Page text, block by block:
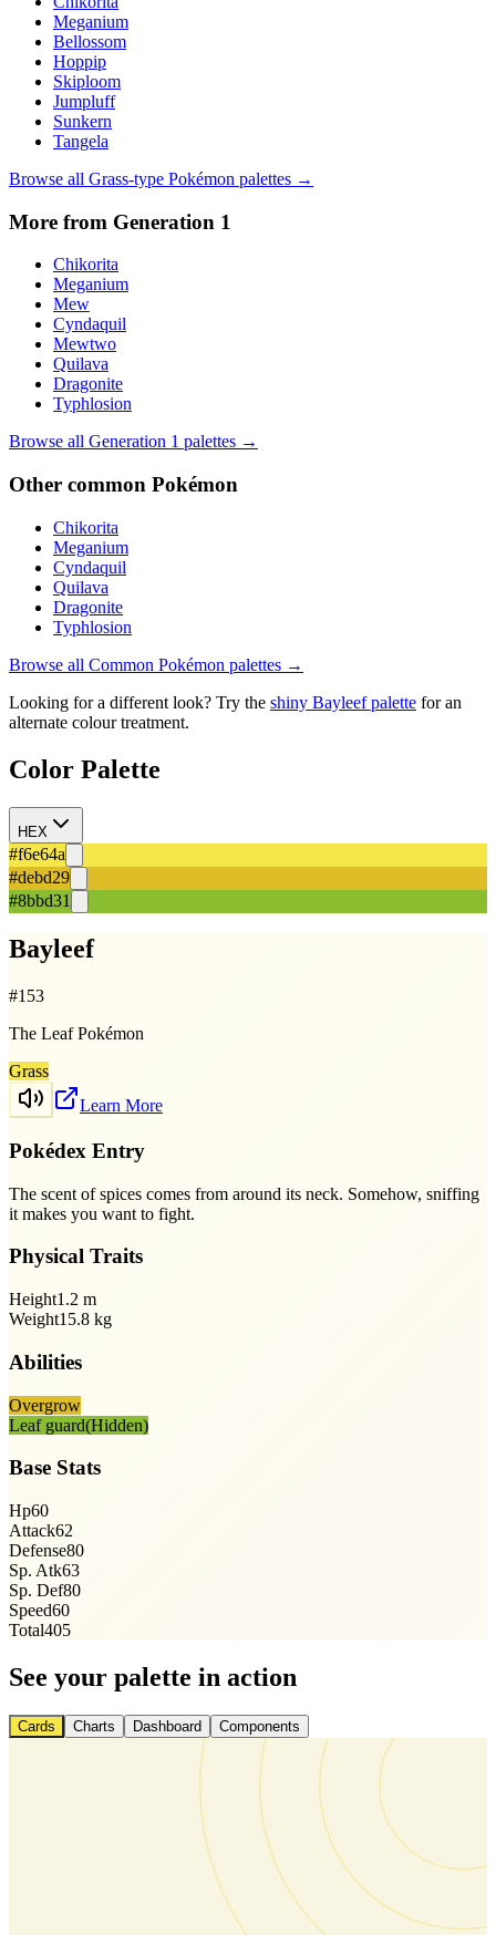
Meganium
Bellossom
Hoppip
Skiploom
Jumpluff
Sunkern
Tangela
Browse all Grass-type Pokémon palettes →
More from Generation 1
Chikorita
Meganium
Mew
Cyndaquil
Mewtwo
Quilava
Dragonite
Typhlosion
Browse all Generation 1 palettes →
Other common Pokémon
Chikorita
Meganium
Cyndaquil
Quilava
Dragonite
Typhlosion
Browse all Common Pokémon palettes →
Looking for a different look? Try the shiny Bayleefpalette for an
alternate colour treatment.
Color Palette
HEX
#f6e64a
#debd29
#8bbd31
Bayleef
#153
The Leaf Pokémon
Grass
Learn More
Pokédex Entry
The scent of spices comes from around its neck. Somehow, sniffing
it makes you want to fight.
Physical Traits
Height1.2 m
Weight15.8 kg
Abilities
Overgrow
Leaf guard(Hidden)
Base Stats
Hp60
Attack62
Defense80
Sp. Atk63
Sp. Def80
Speed60
Total405
See your palette in action
Cards Charts Dashboard Components